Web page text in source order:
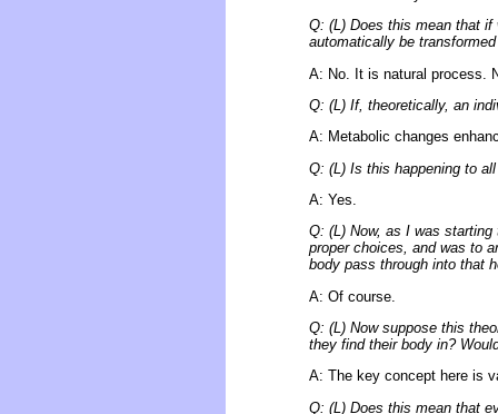
Q: (L) Does this mean that
automatically be
A: No. It is natural process.
Q: (L) If, theoretically, an
A: Metabolic changes
Q: (L) Is this happening to
A: Yes.
Q: (L) Now, as I was
proper choices, and was to
body pass through into that
A: Of course.
Q: (L) Now suppose this
they find their body in?
A: The key concept here is
Q: (L) Does this mean that